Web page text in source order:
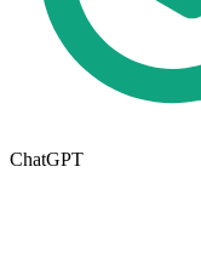
ChatGPT